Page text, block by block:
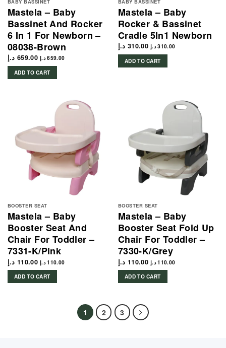
BABY BASSINET
Mastela – Baby
Bassinet And Rocker
6 In 1 For Newborn –
08038-Brown
659.00 د.إ 659.00 د.إ
ADD TO CART
BABY BASSINET
Mastela – Baby
Rocker & Bassinet
Cradle 5In1 Newborn
310.00 د.إ 310.00 د.إ
ADD TO CART
BOOSTER SEAT
Mastela – Baby
Booster Seat And
Chair For Toddler –
7331-K/Pink
110.00 د.إ 110.00 د.إ
ADD TO CART
BOOSTER SEAT
Mastela – Baby
Booster Seat Fold Up
Chair For Toddler –
7330-K/Grey
110.00 د.إ 110.00 د.إ
ADD TO CART
1 2 3